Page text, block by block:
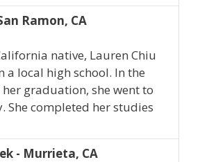
Ramon, CA
native, Lauren Chiu
local high school. In the
graduation, she went to
She completed her studies
- Murrieta, CA